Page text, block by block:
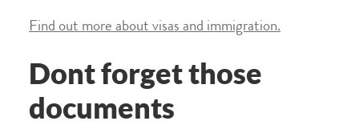
Find out more about visas and immigration.
Dont forget those
documents